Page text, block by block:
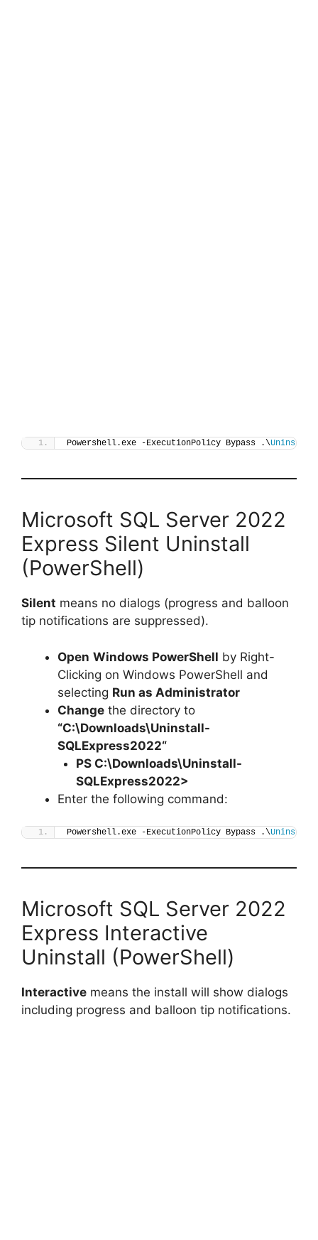
Powershell.exe -ExecutionPolicy Bypass .\Uninstall-
Microsoft SQL Server 2022
Express Silent Uninstall
(PowerShell)
Silent means no dialogs (progress and balloon
tip notifications are suppressed).
Open Windows PowerShell by Right-
Clicking on Windows PowerShell and
selecting Run as Administrator
Change the directory to
“C:\Downloads\Uninstall-
SQLExpress2022“
PS C:\Downloads\Uninstall-
SQLExpress2022>
Enter the following command:
Powershell.exe -ExecutionPolicy Bypass .\Uninstall-
Microsoft SQL Server 2022
Express Interactive
Uninstall (PowerShell)
Interactive means the install will show dialogs
including progress and balloon tip notifications.